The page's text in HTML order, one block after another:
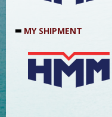
MY SHIPMENT